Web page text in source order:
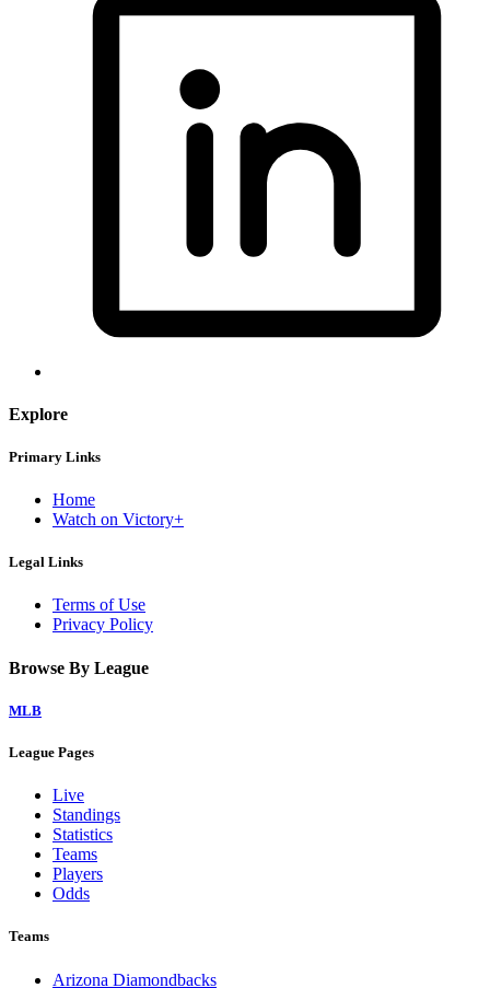
Explore
Primary Links
Home
Watch on Victory+
Legal Links
Terms of Use
Privacy Policy
Browse By League
MLB
League Pages
Live
Standings
Statistics
Teams
Players
Odds
Teams
Arizona Diamondbacks